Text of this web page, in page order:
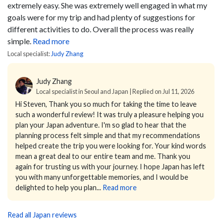
extremely easy. She was extremely well engaged in what my
goals were for my trip and had plenty of suggestions for
different activities to do. Overall the process was really
simple. Read more
Local specialist: Judy Zhang
Judy Zhang
Local specialist in Seoul and Japan | Replied on Jul 11, 2026
Hi Steven, Thank you so much for taking the time to leave
such a wonderful review! It was truly a pleasure helping you
plan your Japan adventure. I'm so glad to hear that the
planning process felt simple and that my recommendations
helped create the trip you were looking for.Your kind words
mean a great deal to our entire team and me. Thank you
again for trusting us with your journey. I hope Japan has left
you with many unforgettable memories, and I would be
delighted to help you plan... Read more
Read all Japan reviews